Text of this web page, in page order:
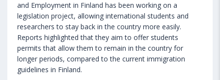
and Employment in Finland has been working on a
legislation project, allowing international students and
researchers to stay back in the country more easily.
Reports highlighted that they aim to offer students
permits that allow them to remain in the country for
longer periods, compared to the current immigration
guidelines in Finland.